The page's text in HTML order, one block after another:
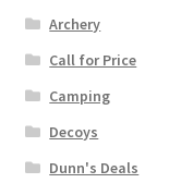
Archery
Call for Price
Camping
Decoys
Dunn's Deals